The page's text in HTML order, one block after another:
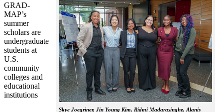
Skye Joegriner, Jin Young Kim, Ridmi Madarasinghe, Alanis
GRAD-
MAP’s
summer
scholars are
undergraduate
students at
U.S.
community
colleges and
educational
institutions